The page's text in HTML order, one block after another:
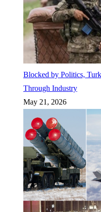
Blocked by Politics,
Through Industry
May 21, 2026